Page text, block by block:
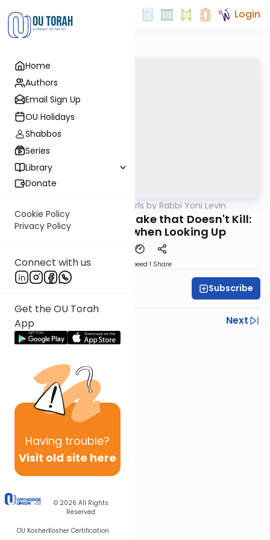
Home
Authors
Email Sign Up
OU Holidays
Shabbos
Series
Library
Donate
Cookie Policy
Privacy Policy
Connect with us
Get the OU Torah
App
Having trouble?
Visit old site here
© 2026 All Rights
Reserved
OU KosherKosher Certification
Login
Parsha Pearls by Rabbi Yoni Levin
Chukas 5785: The Snake that Doesn't Kill:
Healing Begins when Looking Up
Speed 1 Share
Subscribe
Previous
Next
Next In This Series
Other Parsha Series